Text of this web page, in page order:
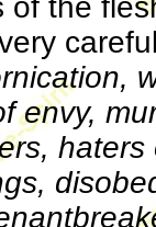
of the
envy,